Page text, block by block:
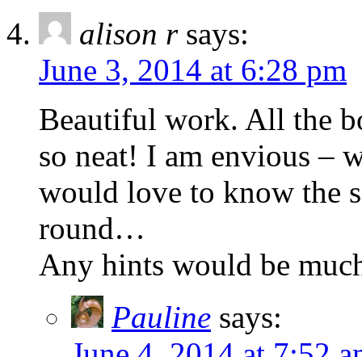
alison r says:
June 3, 2014 at 6:28 pm
Beautiful work. All the
so neat! I am envious –
would love to know the
round…
Any hints would be
Pauline says: